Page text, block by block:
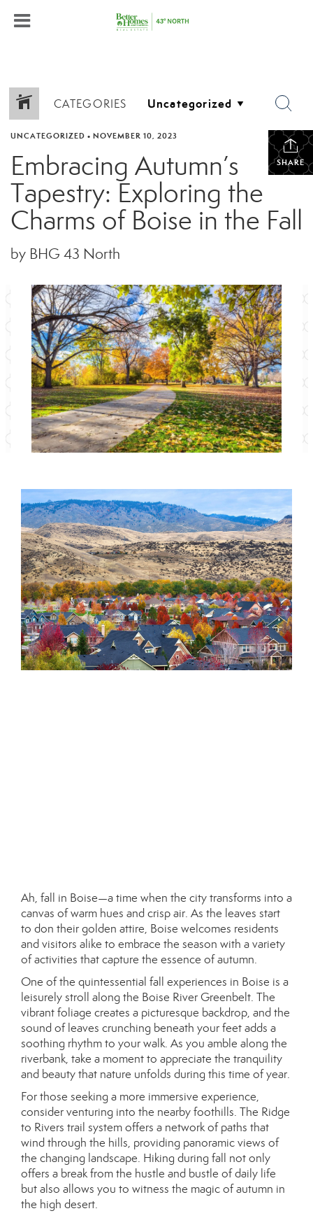
CATEGORIES
SHARE
UNCATEGORIZED • NOVEMBER 10, 2023
Embracing Autumn’s
Tapestry: Exploring the
Charms of Boise in the Fall
by BHG 43 North
Ah, fall in Boise—a time when the city transforms into a
canvas of warm hues and crisp air. As the leaves start
to don their golden attire, Boise welcomes residents
and visitors alike to embrace the season with a variety
of activities that capture the essence of autumn.
One of the quintessential fall experiences in Boise is a
leisurely stroll along the Boise River Greenbelt. The
vibrant foliage creates a picturesque backdrop, and the
sound of leaves crunching beneath your feet adds a
soothing rhythm to your walk. As you amble along the
riverbank, take a moment to appreciate the tranquility
and beauty that nature unfolds during this time of year.
For those seeking a more immersive experience,
consider venturing into the nearby foothills. The Ridge
to Rivers trail system offers a network of paths that
wind through the hills, providing panoramic views of
the changing landscape. Hiking during fall not only
offers a break from the hustle and bustle of daily life
but also allows you to witness the magic of autumn in
the high desert.